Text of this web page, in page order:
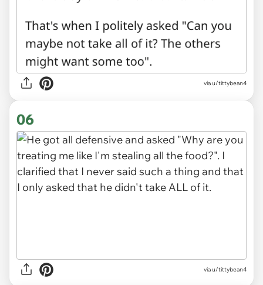
via u/tittybean4
06
via u/tittybean4